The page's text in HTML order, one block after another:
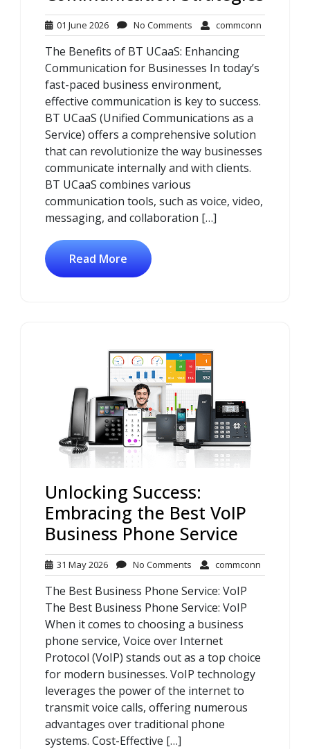
01 June 202601
June
2026
No Comments No
Comments
commconn
The Benefits of BT UCaaS: Enhancing
Communication for Businesses In today’s
fast-paced business environment,
effective communication is key to success.
BT UCaaS (Unified Communications as a
Service) offers a comprehensive solution
that can revolutionize the way businesses
communicate internally and with clients.
BT UCaaS combines various
communication tools, such as voice, video,
messaging, and collaboration […]
Read More
Unlocking Success:
Embracing the Best VoIP
Business Phone Service
31 May 202631
May
2026
No Comments No
Comments
commconn
The Best Business Phone Service: VoIP
The Best Business Phone Service: VoIP
When it comes to choosing a business
phone service, Voice over Internet
Protocol (VoIP) stands out as a top choice
for modern businesses. VoIP technology
leverages the power of the internet to
transmit voice calls, offering numerous
advantages over traditional phone
systems. Cost-Effective […]